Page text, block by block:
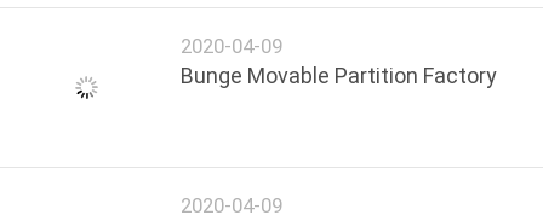
2020-04-09
Bunge Movable Partition Factory
2020-04-09